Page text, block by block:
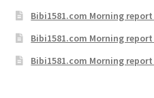
Bibi1581.com Morning
Bibi1581.com Morning
Bibi1581.com Morning